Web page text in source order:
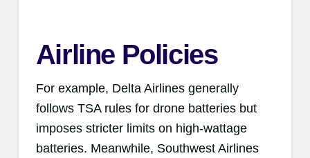
Airline Policies
For example, Delta Airlines generally
follows TSA rules for drone batteries but
imposes stricter limits on high-wattage
batteries. Meanwhile, Southwest Airlines